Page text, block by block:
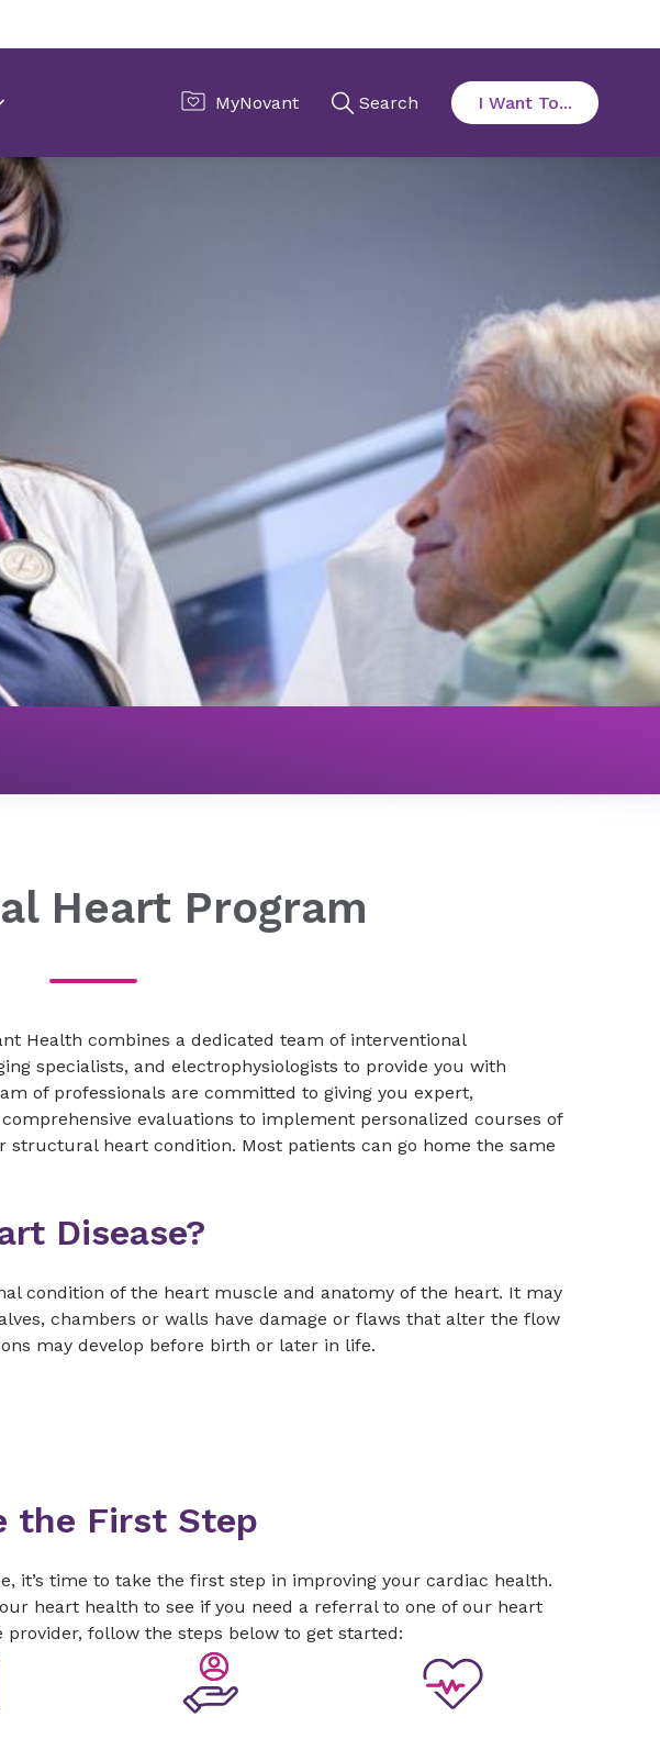
Heart Program
Health combines a dedicated team of interventional
specialists, and electrophysiologists to provide you with
of professionals are committed to giving you expert,
evaluations to implement personalized courses of
heart condition. Most patients can go home the same
Disease?
condition of the heart muscle and anatomy of the heart. It may
chambers or walls have damage or flaws that alter the flow
may develop before birth or later in life.
the First Step
it’s time to take the first step in improving your cardiac health.
heart health to see if you need a referral to one of our heart
follow the steps below to get started: